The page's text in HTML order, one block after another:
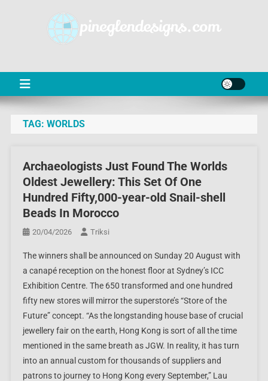
TAG: WORLDS
Archaeologists Just Found The Worlds
Oldest Jewellery: This Set Of One
Hundred Fifty,000-year-old Snail-shell
Beads In Morocco
20/04/2026 Triksi
The winners shall be announced on Sunday 20 August with
a canapé reception on the honest floor at Sydney’s ICC
Exhibition Centre. The 650 transformed and one hundred
fifty new stores will mirror the superstore’s “Store of the
Future” concept. “As the longstanding house base of crucial
jewellery fair on the earth, Hong Kong is sort of all the time
mentioned in the same breath as JGW. In reality, it has turn
into an annual custom for thousands of suppliers and
patrons to journey to Hong Kong every September,” Lau